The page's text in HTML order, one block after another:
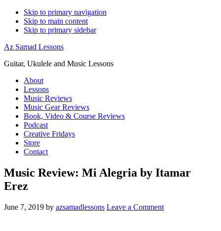
Skip to primary navigation
Skip to main content
Skip to primary sidebar
Az Samad Lessons
Guitar, Ukulele and Music Lessons
About
Lessons
Music Reviews
Music Gear Reviews
Book, Video & Course Reviews
Podcast
Creative Fridays
Store
Contact
Music Review: Mi Alegria by Itamar
Erez
June 7, 2019 by azsamadlessons Leave a Comment